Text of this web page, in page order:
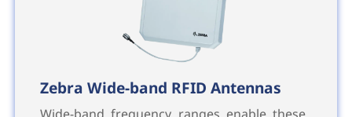
Zebra Wide-band RFID Antennas